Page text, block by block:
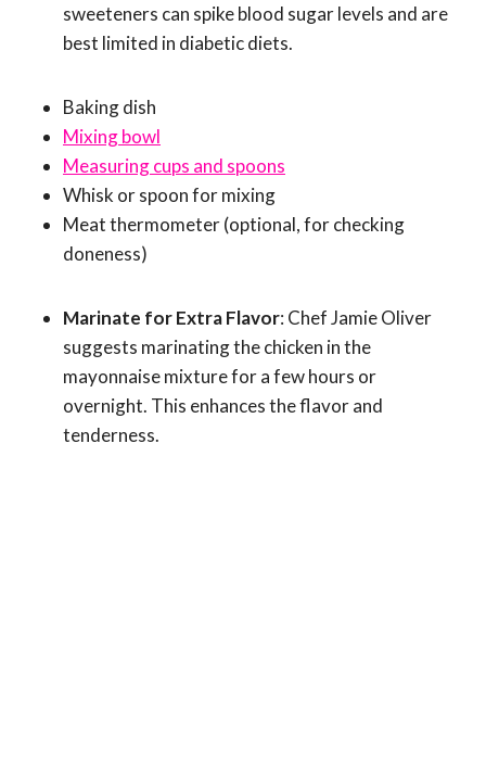
sweeteners can spike blood sugar levels and are
best limited in diabetic diets.
Baking dish
Mixing bowl
Measuring cups and spoons
Whisk or spoon for mixing
Meat thermometer (optional, for checking
doneness)
Marinate for Extra Flavor: Chef Jamie Oliver
suggests marinating the chicken in the
mayonnaise mixture for a few hours or
overnight. This enhances the flavor and
tenderness.